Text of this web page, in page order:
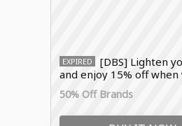
EXPIRED
[DBS] Lighten
and enjoy 15% off when
choose a flexible 0%
payment plan for your
purchases with the
50% Off Brands